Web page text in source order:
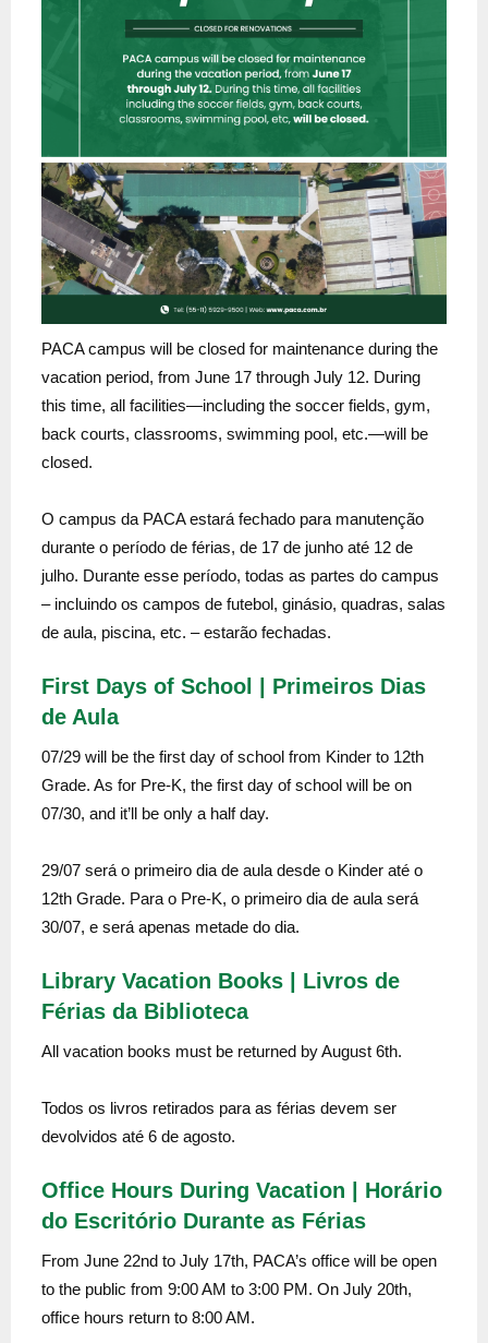
PACA campus will be closed for maintenance during the
vacation period, from June 17 through July 12. During
this time, all facilities—including the soccer fields, gym,
back courts, classrooms, swimming pool, etc.—will be
closed.
O campus da PACA estará fechado para manutenção
durante o período de férias, de 17 de junho até 12 de
julho. Durante esse período, todas as partes do campus
– incluindo os campos de futebol, ginásio, quadras, salas
de aula, piscina, etc. – estarão fechadas.
First Days of School | Primeiros Dias
de Aula
07/29 will be the first day of school from Kinder to 12th
Grade. As for Pre-K, the first day of school will be on
07/30, and it’ll be only a half day.
29/07 será o primeiro dia de aula desde o Kinder até o
12th Grade. Para o Pre-K, o primeiro dia de aula será
30/07, e será apenas metade do dia.
Library Vacation Books | Livros de
Férias da Biblioteca
All vacation books must be returned by August 6th.
Todos os livros retirados para as férias devem ser
devolvidos até 6 de agosto.
Office Hours During Vacation | Horário
do Escritório Durante as Férias
From June 22nd to July 17th, PACA’s office will be open
to the public from 9:00 AM to 3:00 PM. On July 20th,
office hours return to 8:00 AM.